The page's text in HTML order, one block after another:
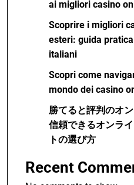
ai migliori casino
Scoprire i migliori
esteri: guida
italiani
Scopri come
mondo dei casino
勝てると評判のオ
信頼できるオンラ
トの選び方
Recent